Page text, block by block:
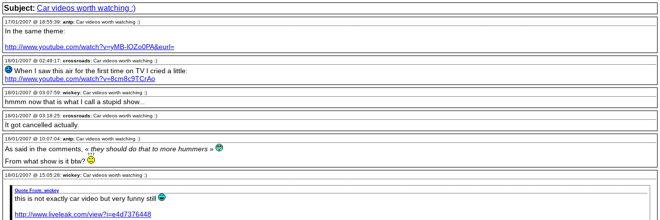
Subject: Car videos worth watching :)
17/01/2007 @ 18:55:39: antp: Car videos worth watching :)
In the same theme:
http://www.youtube.com/watch?v=yMB-lOZo0PA&eurl=
18/01/2007 @ 02:49:17: crossroads: Car videos worth watching :)
When I saw this air for the first time on TV I cried a little:
http://www.youtube.com/watch?v=8cm8c9TCrAo
18/01/2007 @ 03:07:59: wickey: Car videos worth watching :)
hmmm now that is what I call a stupid show...
18/01/2007 @ 03:18:25: crossroads: Car videos worth watching :)
It got cancelled actually.
18/01/2007 @ 10:07:04: antp: Car videos worth watching :)
As said in the comments, « they should do that to more hummers »
From what show is it btw?
18/01/2007 @ 15:05:28: wickey: Car videos worth watching :)
Quote From: wickey
this is not exactly car video but very funny still
http://www.liveleak.com/view?i=e4d7376448